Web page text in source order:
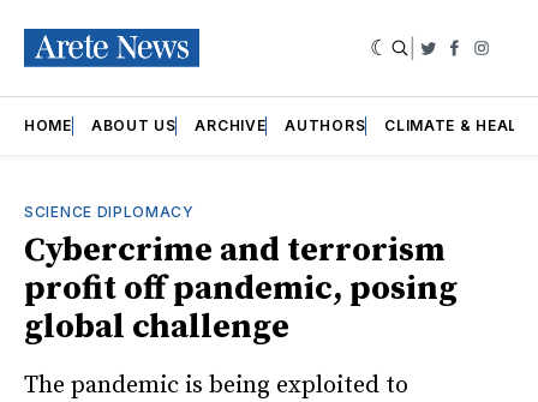
Twitter
HOME ABOUT US ARCHIVE AUTHORS CLIMATE &
SCIENCE DIPLOMACY
Cybercrime and terrorism
profit off pandemic, posing
global challenge
The pandemic is being exploited to